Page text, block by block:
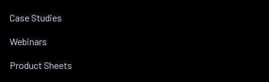
Case Studies
Webinars
Product Sheets